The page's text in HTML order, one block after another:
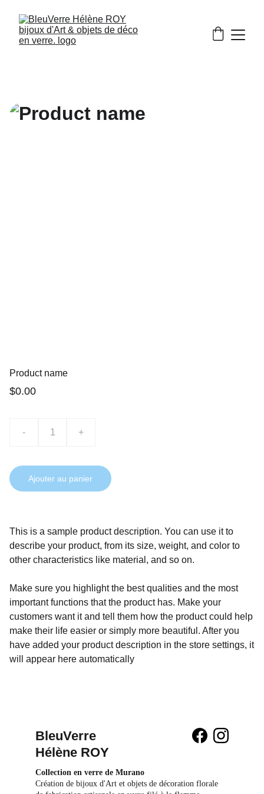
Product name
$0.00
- +
Ajouter au panier
This is a sample product description. You can use it to
describe your product, from its size, weight, and color to
other characteristics like material, and so on.
Make sure you highlight the best qualities and the most
important functions that the product has. Make your
customers want it and tell them how the product could help
make their life easier or simply more beautiful. After you
have added your product description in the store settings, it
will appear here automatically
BleuVerre
Hélène ROY
Collection en verre de Murano
Création de bijoux d'Art et objets de décoration florale